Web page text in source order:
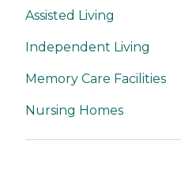
Assisted Living
Independent Living
Memory Care Facilities
Nursing Homes